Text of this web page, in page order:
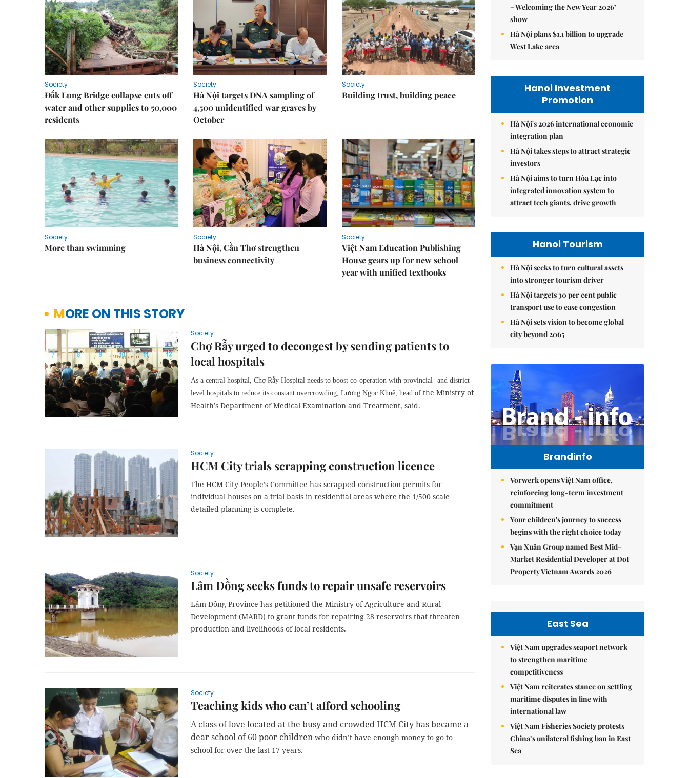
Society
Đắk Lung Bridge collapse cuts off
water and other supplies to 50,000
residents
Society
Hà Nội targets DNA sampling of
4,500 unidentified war graves by
October
Society
Building trust, building peace
Society
More than swimming
Society
Hà Nội, Cần Thơ strengthen
business connectivity
Society
Việt Nam Education Publishing
House gears up for new school
year with unified textbooks
MORE ON THIS STORY
Society
Chợ Rẫy urged to decongest by sending patients to
local hospitals
As a central hospital, Chợ Rẫy Hospital needs to boost co-operation with provincial- and district-
level hospitals to reduce its constant overcrowding, Lương Ngọc Khuê, head of the Ministry of
Health’s Department of Medical Examination and Treatment, said.
Society
HCM City trials scrapping construction licence
The HCM City People’s Committee has scrapped construction permits for
individual houses on a trial basis in residential areas where the 1/500 scale
detailed planning is complete.
Society
Lâm Đồng seeks funds to repair unsafe reservoirs
Lâm Đồng Province has petitioned the Ministry of Agriculture and Rural
Development (MARD) to grant funds for repairing 28 reservoirs that threaten
production and livelihoods of local residents.
Society
Teaching kids who can’t afford schooling
A class of love located at the busy and crowded HCM City has became a
dear school of 60 poor children who didn’t have enough money to go to
school for over the last 17 years.
– Welcoming the New Year 2026’
show
Hà Nội plans $1.1 billion to upgrade
West Lake area
Hanoi Investment
Promotion
Hà Nội's 2026 international economic
integration plan
Hà Nội takes steps to attract strategic
investors
Hà Nội aims to turn Hòa Lạc into
integrated innovation system to
attract tech giants, drive growth
Hanoi Tourism
Hà Nội seeks to turn cultural assets
into stronger tourism driver
Hà Nội targets 30 per cent public
transport use to ease congestion
Hà Nội sets vision to become global
city beyond 2065
Brandinfo
Vorwerk opens Việt Nam office,
reinforcing long-term investment
commitment
Your children's journey to success
begins with the right choice today
Vạn Xuân Group named Best Mid-
Market Residential Developer at Dot
Property Vietnam Awards 2026
East Sea
Việt Nam upgrades seaport network
to strengthen maritime
competitiveness
Việt Nam reiterates stance on settling
maritime disputes in line with
international law
Việt Nam Fisheries Society protests
China’s unilateral fishing ban in East
Sea